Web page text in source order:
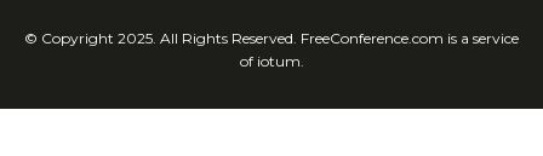
© Copyright 2025. All Rights Reserved. FreeConference.com is a service
of iotum.